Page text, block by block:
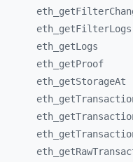
eth_
eth_ getFilterLogs
eth_ getLogs
eth_ getProof
eth_ getStorageAt
eth_
eth_
eth_
eth_